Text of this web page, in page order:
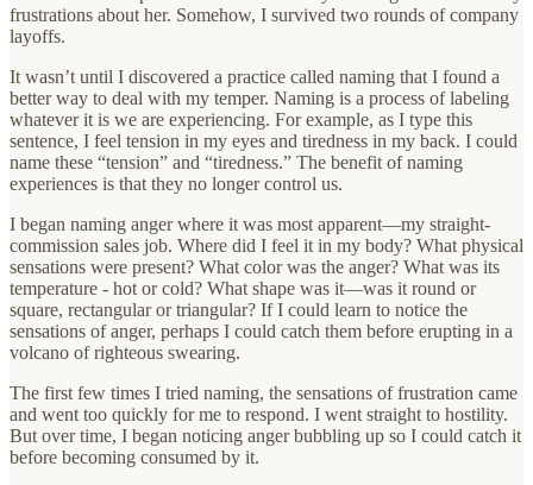
frustrations about her. Somehow, I survived two rounds of company
layoffs.
It wasn’t until I discovered a practice called naming that I found a
better way to deal with my temper. Naming is a process of labeling
whatever it is we are experiencing. For example, as I type this
sentence, I feel tension in my eyes and tiredness in my back. I could
name these “tension” and “tiredness.” The benefit of naming
experiences is that they no longer control us.
I began naming anger where it was most apparent—my straight-
commission sales job. Where did I feel it in my body? What physical
sensations were present? What color was the anger? What was its
temperature - hot or cold? What shape was it—was it round or
square, rectangular or triangular? If I could learn to notice the
sensations of anger, perhaps I could catch them before erupting in a
volcano of righteous swearing.
The first few times I tried naming, the sensations of frustration came
and went too quickly for me to respond. I went straight to hostility.
But over time, I began noticing anger bubbling up so I could catch it
before becoming consumed by it.